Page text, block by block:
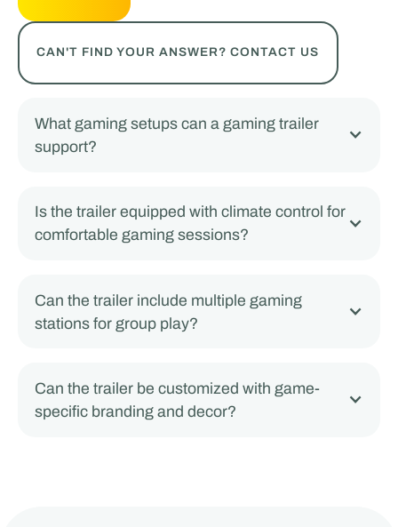
CAN'T FIND YOUR ANSWER? CONTACT US
What gaming setups can a gaming trailer
support?
Is the trailer equipped with climate control for
comfortable gaming sessions?
Can the trailer include multiple gaming
stations for group play?
Can the trailer be customized with game-
specific branding and decor?